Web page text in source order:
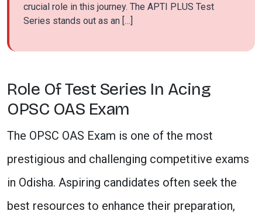
crucial role in this journey. The APTI PLUS Test
Series stands out as an […]
Role Of Test Series In Acing
OPSC OAS Exam
The OPSC OAS Exam is one of the most
prestigious and challenging competitive exams
in Odisha. Aspiring candidates often seek the
best resources to enhance their preparation,